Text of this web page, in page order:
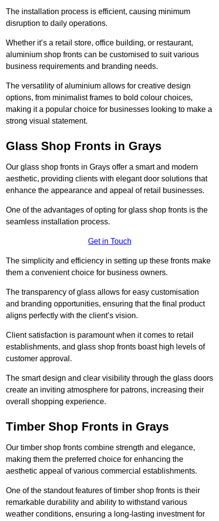
The installation process is efficient, causing minimum
disruption to daily operations.
Whether it’s a retail store, office building, or restaurant,
aluminium shop fronts can be customised to suit various
business requirements and branding needs.
The versatility of aluminium allows for creative design
options, from minimalist frames to bold colour choices,
making it a popular choice for businesses looking to make a
strong visual statement.
Glass Shop Fronts in Grays
Our glass shop fronts in Grays offer a smart and modern
aesthetic, providing clients with elegant door solutions that
enhance the appearance and appeal of retail businesses.
One of the advantages of opting for glass shop fronts is the
seamless installation process.
Get in Touch
The simplicity and efficiency in setting up these fronts make
them a convenient choice for business owners.
The transparency of glass allows for easy customisation
and branding opportunities, ensuring that the final product
aligns perfectly with the client’s vision.
Client satisfaction is paramount when it comes to retail
establishments, and glass shop fronts boast high levels of
customer approval.
The smart design and clear visibility through the glass doors
create an inviting atmosphere for patrons, increasing their
overall shopping experience.
Timber Shop Fronts in Grays
Our timber shop fronts combine strength and elegance,
making them the preferred choice for enhancing the
aesthetic appeal of various commercial establishments.
One of the standout features of timber shop fronts is their
remarkable durability and ability to withstand various
weather conditions, ensuring a long-lasting investment for